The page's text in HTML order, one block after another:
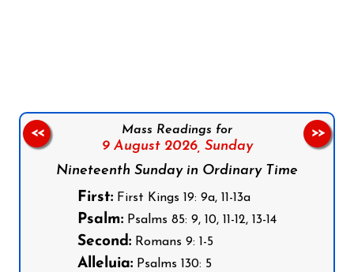
Mass Readings for
9 August 2026, Sunday
Nineteenth Sunday in Ordinary Time
First: First Kings 19: 9a, 11-13a
Psalm: Psalms 85: 9, 10, 11-12, 13-14
Second: Romans 9: 1-5
Alleluia: Psalms 130: 5
<< >>